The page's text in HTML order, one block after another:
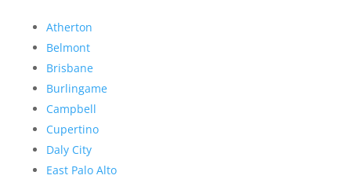
Atherton
Belmont
Brisbane
Burlingame
Campbell
Cupertino
Daly City
East Palo Alto